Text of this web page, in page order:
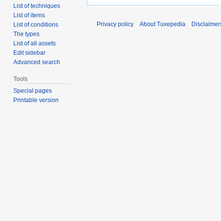
List of techniques
List of items
List of conditions
The types
List of all assets
Edit sidebar
Advanced search
Tools
Special pages
Printable version
Privacy policy About Tuxepedia